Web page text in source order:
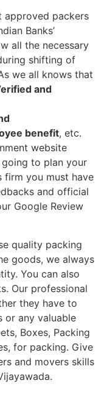
approved packers
Banks’
all the necessary
shifting of
we all knows that
and
benefit, etc.
website
going to plan your
firm you must have
and official
Google Review
quality packing
goods, we always
You can also
Our professional
they have to
or any valuable
Boxes, Packing
for packing. Give
and movers skills